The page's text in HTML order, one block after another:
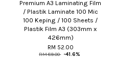
Premium A3 Laminating Film
/ Plastik Laminate 100 Mic
100 Keping / 100 Sheets /
Plastik Film A3 (303mm x
426mm)
RM 52.00
RM 89.00 -41.6%